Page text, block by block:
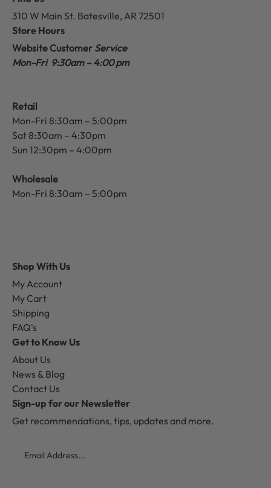
310 W Main St. Batesville, AR 72501
Store Hours
Website Customer Service
Mon-Fri 9:30am – 4:00 pm
Retail
Mon-Fri 8:30am – 5:00pm
Sat 8:30am – 4:30pm
Sun 12:30pm – 4:00pm
Wholesale
Mon-Fri 8:30am – 5:00pm
Shop With Us
My Account
My Cart
Shipping
FAQ's
Get to Know Us
About Us
News & Blog
Contact Us
Sign-up for our Newsletter
Get recommendations, tips, updates and more.